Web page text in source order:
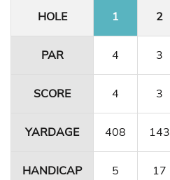
HOLE
1 2
PAR 4 3
SCORE 4 3
YARDAGE 408 143
HANDICAP 5 17